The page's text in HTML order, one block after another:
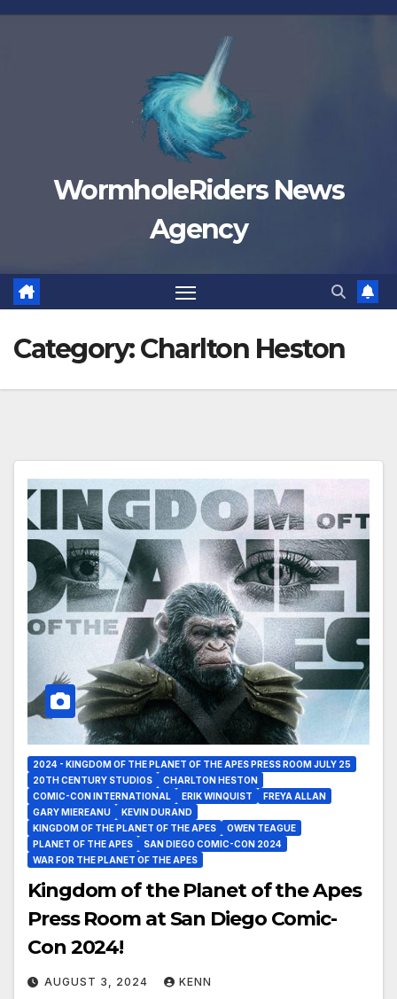
Skip
WormholeRiders News
Agency
Category:Charlton Heston
2024 - KINGDOM OF THE PLANET OF THE APES PRESS ROOM JULY 25
20TH CENTURY STUDIOS
CHARLTON HESTON
COMIC-CON INTERNATIONAL
ERIK WINQUIST
FREYA ALLAN
GARY MIEREANU
KEVIN DURAND
KINGDOM OF THE PLANET OF THE APES
OWEN TEAGUE
PLANET OF THE APES
SAN DIEGO COMIC-CON 2024
WAR FOR THE PLANET OF THE APES
Kingdom of the Planet of the Apes
Press Room at San Diego Comic-
Con 2024!
AUGUST 3, 2024 KENN